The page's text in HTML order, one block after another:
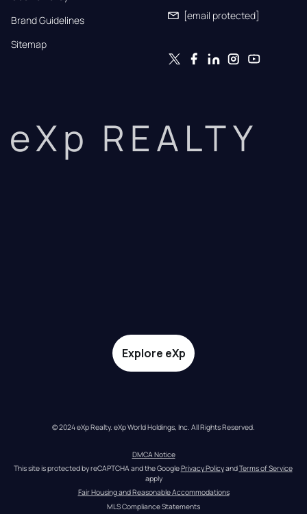
Brand Guidelines
Sitemap
[email protected]
eXp REALTY
Explore eXp
© 2024 eXp Realty. eXp World Holdings, Inc. All Rights Reserved.
DMCA Notice
This site is protected by reCAPTCHA and the Google Privacy Policy and Terms of Service
apply
Fair Housing and Reasonable Accommodations
MLS Compliance Statements